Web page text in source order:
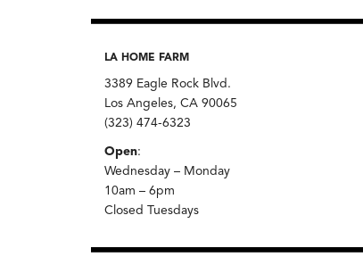
LA HOME FARM
3389 Eagle Rock Blvd.
Los Angeles, CA 90065
(323) 474-6323
Open:
Wednesday – Monday
10am – 6pm
Closed Tuesdays